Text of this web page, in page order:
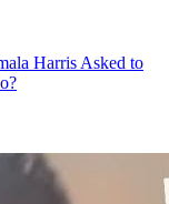
Harris Asked to